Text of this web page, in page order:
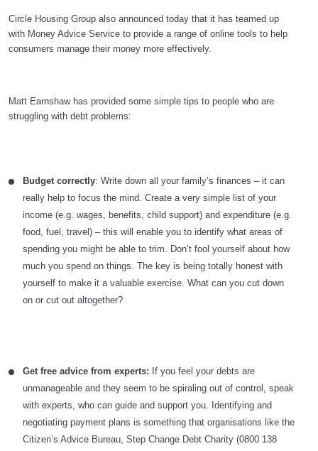
Circle Housing Group also announced today that it has teamed up
with Money Advice Service to provide a range of online tools to help
consumers manage their money more effectively.
Matt Earnshaw has provided some simple tips to people who are
struggling with debt problems:
Budget correctly: Write down all your family’s finances – it can
really help to focus the mind. Create a very simple list of your
income (e.g. wages, benefits, child support) and expenditure (e.g.
food, fuel, travel) – this will enable you to identify what areas of
spending you might be able to trim. Don’t fool yourself about how
much you spend on things. The key is being totally honest with
yourself to make it a valuable exercise. What can you cut down
on or cut out altogether?
Get free advice from experts: If you feel your debts are
unmanageable and they seem to be spiraling out of control, speak
with experts, who can guide and support you. Identifying and
negotiating payment plans is something that organisations like the
Citizen’s Advice Bureau, Step Change Debt Charity (0800 138